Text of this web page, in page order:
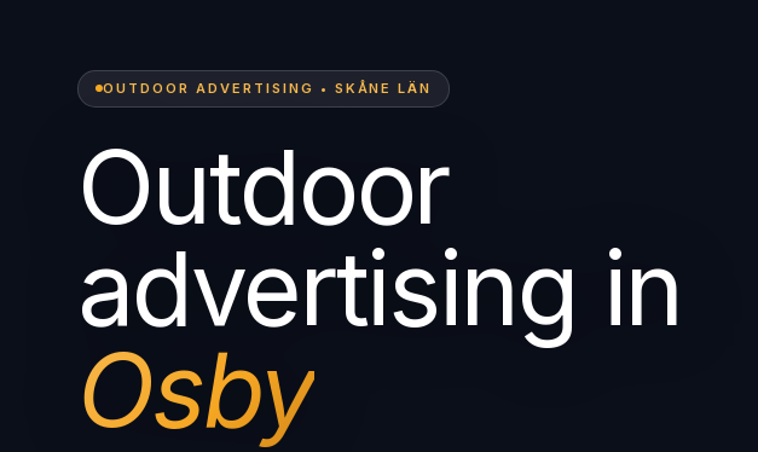
OUTDOOR ADVERTISING • SKÅNE LÄN
Outdoor
advertising in
Osby